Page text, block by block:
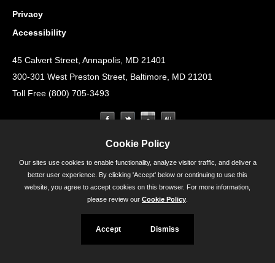
Privacy
Accessibility
45 Calvert Street, Annapolis, MD 21401
300-301 West Preston Street, Baltimore, MD 21201
Toll Free (800) 705-3493
Cookie Policy
Our sites use cookies to enable functionality, analyze visitor traffic, and deliver a
better user experience. By clicking 'Accept' below or continuing to use this
website, you agree to accept cookies on this browser. For more information,
please review our Cookie Policy
Accept Dismiss